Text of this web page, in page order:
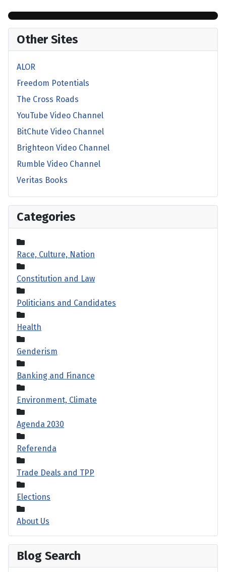
Other Sites
ALOR
Freedom Potentials
The Cross Roads
YouTube Video Channel
BitChute Video Channel
Brighteon Video Channel
Rumble Video Channel
Veritas Books
Categories
Race, Culture, Nation
Constitution and Law
Politicians and Candidates
Health
Genderism
Banking and Finance
Environment, Climate
Agenda 2030
Referenda
Trade Deals and TPP
Elections
About Us
Blog Search